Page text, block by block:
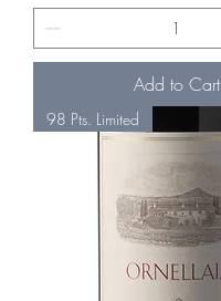
Add to Cart
98 Pts. Limited